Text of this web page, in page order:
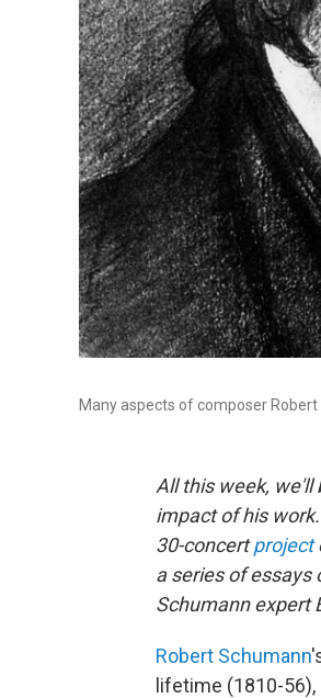
Many aspects of composer
All this week, we'll
impact of his
30-concertproject
a series of essays
Schumann expert
Robert Schumann
lifetime (1810-